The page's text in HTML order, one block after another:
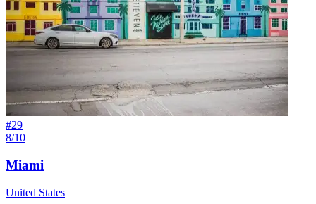
#29
8/10
Miami
United States